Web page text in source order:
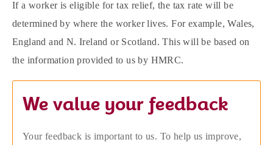
If a worker is eligible for tax relief, the tax rate will be
determined by where the worker lives. For example, Wales,
England and N. Ireland or Scotland. This will be based on
the information provided to us by HMRC.
We value your feedback
Your feedback is important to us. To help us improve,